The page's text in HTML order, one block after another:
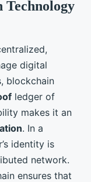
digital
blockchain
ledger of
makes it an
. In a
identity is
network.
ensures that